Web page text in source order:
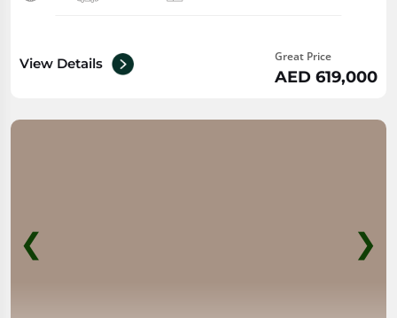
View Details Great Price
AED 619,000
❮ ❯